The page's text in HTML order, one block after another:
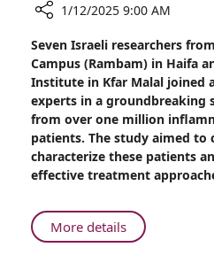
Rambam
and
KI
Participate
in
International
Collaborative
Study
Over
One
1/12/2025 9:00 AM
Seven Israeli researchers
Campus (Rambam) in Haifa
Institute in Kfar Malal joined
experts in a groundbreaking
from over one million
patients. The study aimed to
characterize these patients
effective treatment
More detailsAbout
Rambam